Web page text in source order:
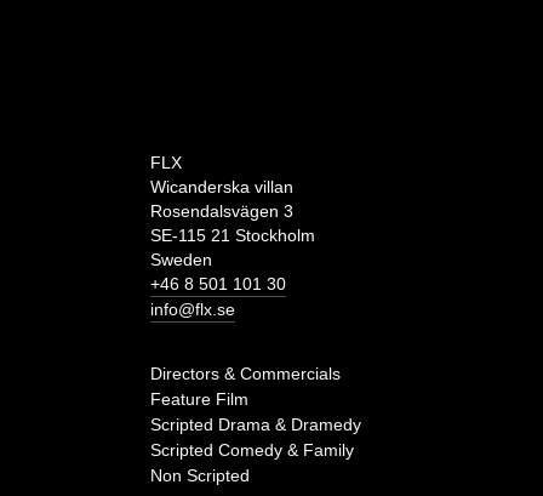
Directors & Commercials
Feature Film
Scripted Drama & Dramedy
Scripted Comedy & Family
Non Scripted
FLX
Wicanderska villan
Rosendalsvägen 3
SE-115 21 Stockholm
Sweden
+46 8 501 101 30
info@flx.se